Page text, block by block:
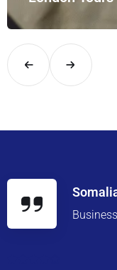
Explore London